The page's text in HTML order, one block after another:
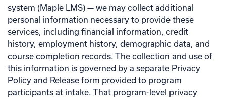
system (Maple LMS) — we may collect additional
personal information necessary to provide these
services, including financial information, credit
history, employment history, demographic data, and
course completion records. The collection and use of
this information is governed by a separate Privacy
Policy and Release form provided to program
participants at intake. That program-level privacy